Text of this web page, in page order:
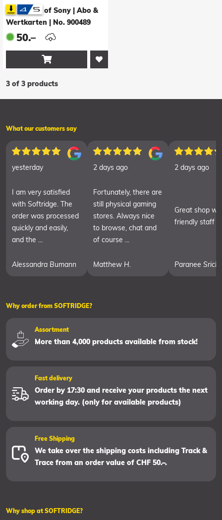
50.00
of Sony | Abo &
Wertkarten
No. 900489
50.–

3 of 3 products
What our customers say
yesterday
I am very satisfied
with Softridge. The
order was processed
quickly and easily,
and the ...
Alessandra Bumann
2 days ago
Fortunately, there are
still physical gaming
stores. Always nice
to browse, chat and
of course ...
Matthew H.
2 days ago
Great shop
friendly staff
Paranee
Why order from SOFTRIDGE?
Assortment
More than 4,000 products available from stock!
Fast delivery
Order by 17:30 and receive your products the next
working day. (only for available products)
Free Shipping
We take over the shipping costs including Track &
Trace from an order value of CHF 50.–.
Why shop at SOFTRIDGE?